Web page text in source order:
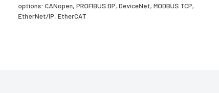
options: CANopen, PROFIBUS DP, DeviceNet, MODBUS TCP,
EtherNet/IP, EtherCAT